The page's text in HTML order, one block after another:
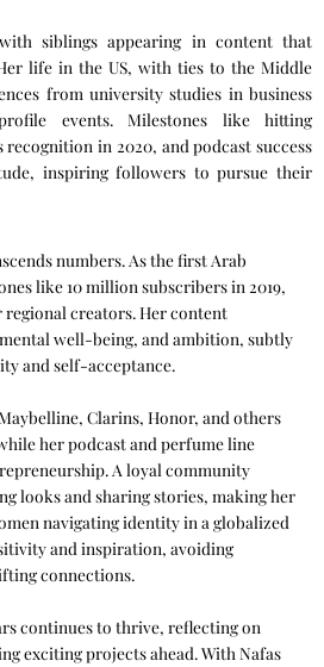
siblings appearing in content that
life in the US, with ties to the Middle
from university studies in business
events. Milestones like hitting
in 2020, and podcast success
inspiring followers to pursue their
numbers. As the first Arab
like 10 million subscribers in 2019,
regional creators. Her content
well-being, and ambition, subtly
and self-acceptance.
Clarins, Honor, and others
her podcast and perfume line
A loyal community
looks and sharing stories, making her
navigating identity in a globalized
and inspiration, avoiding
connections.
continues to thrive, reflecting on
exciting projects ahead. With Nafas